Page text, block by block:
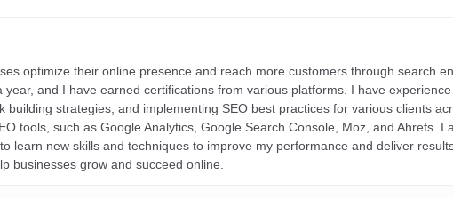
optimize their online presence and reach more customers through search
year, and I have earned certifications from various platforms. I have
building strategies, and implementing SEO best practices for various clients
tools, such as Google Analytics, Google Search Console, Moz, and Ahrefs. I
learn new skills and techniques to improve my performance and deliver
businesses grow and succeed online.